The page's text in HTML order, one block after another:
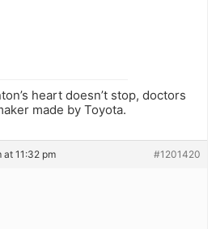
heart doesn’t stop, doctors
made by Toyota.
at 11:32 pm #1201420